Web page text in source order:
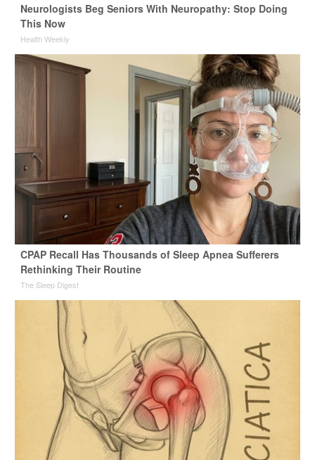
Neurologists Beg Seniors With Neuropathy: Stop Doing
This Now
Health Weekly
CPAP Recall Has Thousands of Sleep Apnea Sufferers
Rethinking Their Routine
The Sleep Digest